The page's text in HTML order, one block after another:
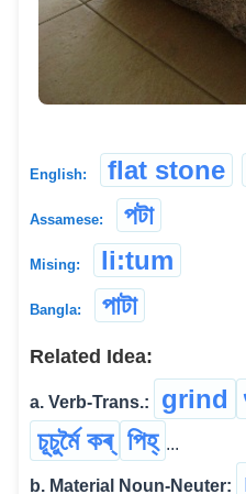
English: flat stone
Assamese: পটা
Mising: li:tum
Bangla: পাটা
Related Idea:
a. Verb-Trans.: grind
চূচুৰ্মৈ কৰ্ পিহ্ ...
b. Material Noun-Neuter: